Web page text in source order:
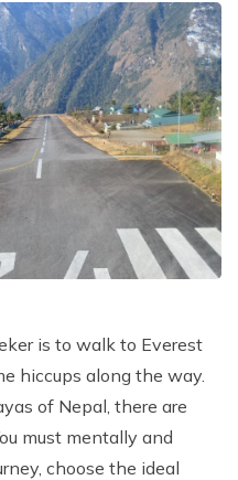
Tour
is to walk to Everest
hiccups along the way.
of Nepal, there are
must mentally and
choose the ideal